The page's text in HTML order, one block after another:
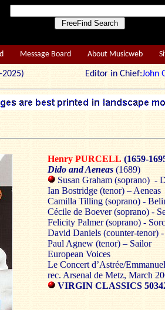
Message Board About Musicweb
(1942-2025) Editor in Chief:John
Henry PURCELL (1659-
Dido and Aeneas (1689)
Susan Graham (soprano) -
Ian Bostridge (tenor) – Aeneas
Camilla Tilling (soprano) -
Cécile de Boever (soprano) -
Felicity Palmer (soprano) -
David Daniels (counter-tenor)
Paul Agnew (tenor) – Sailor
European Voices
Le Concert d’Astrée/
rec. Arsenal de Metz, March
VIRGIN CLASSICS